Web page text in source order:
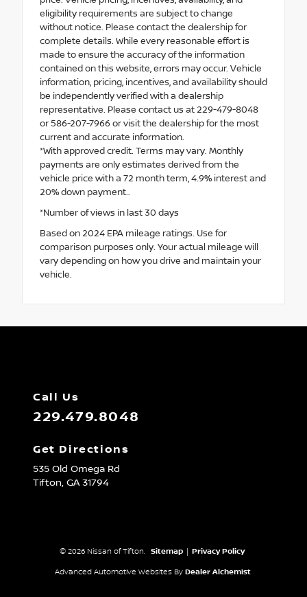
eligibility requirements are subject to change
without notice. Please contact the dealership for
complete details. While every reasonable effort is
made to ensure the accuracy of the information
contained on this website, errors may occur. Vehicle
information, pricing, incentives, and availability should
be independently verified with a dealership
representative. Please contact us at 229-479-8048
or 586-207-7966 or visit the dealership for the most
current and accurate information.
*With approved credit. Terms may vary. Monthly
payments are only estimates derived from the
vehicle price with a 72 month term, 4.9% interest and
20% down payment..
*Number of views in last 30 days
Based on 2024 EPA mileage ratings. Use for
comparison purposes only. Your actual mileage will
vary depending on how you drive and maintain your
vehicle.
Call Us
229.479.8048
Get Directions
535 Old Omega Rd
Tifton, GA31794
© 2026 Nissan of Tifton. Sitemap | Privacy Policy
Advanced Automotive Websites By Dealer Alchemist